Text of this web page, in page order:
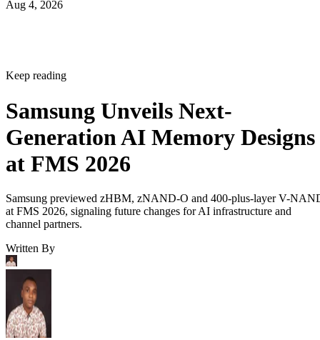
Aug 4, 2026
Keep reading
Samsung Unveils Next-
Generation AI Memory Designs
at FMS 2026
Samsung previewed zHBM, zNAND-O and 400-plus-layer V-
at FMS 2026, signaling future changes for AI infrastructure and
channel partners.
Written By